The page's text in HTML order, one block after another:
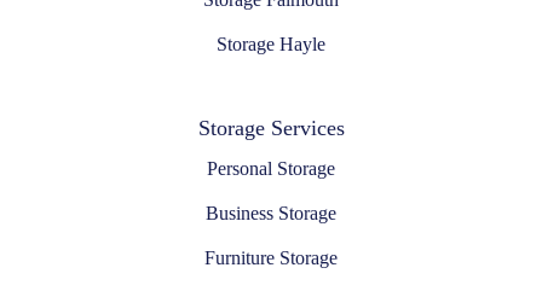
Storage Hayle
Storage Services
Personal Storage
Business Storage
Furniture Storage